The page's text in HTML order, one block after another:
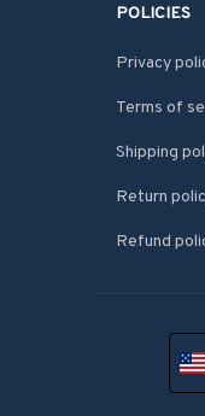
POLICIES
Privacy
Terms of
Shipping
Return
Refund